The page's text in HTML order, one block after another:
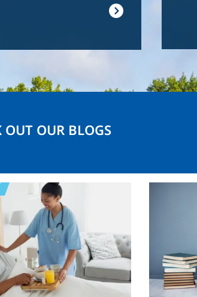
OUT OUR BLOGS